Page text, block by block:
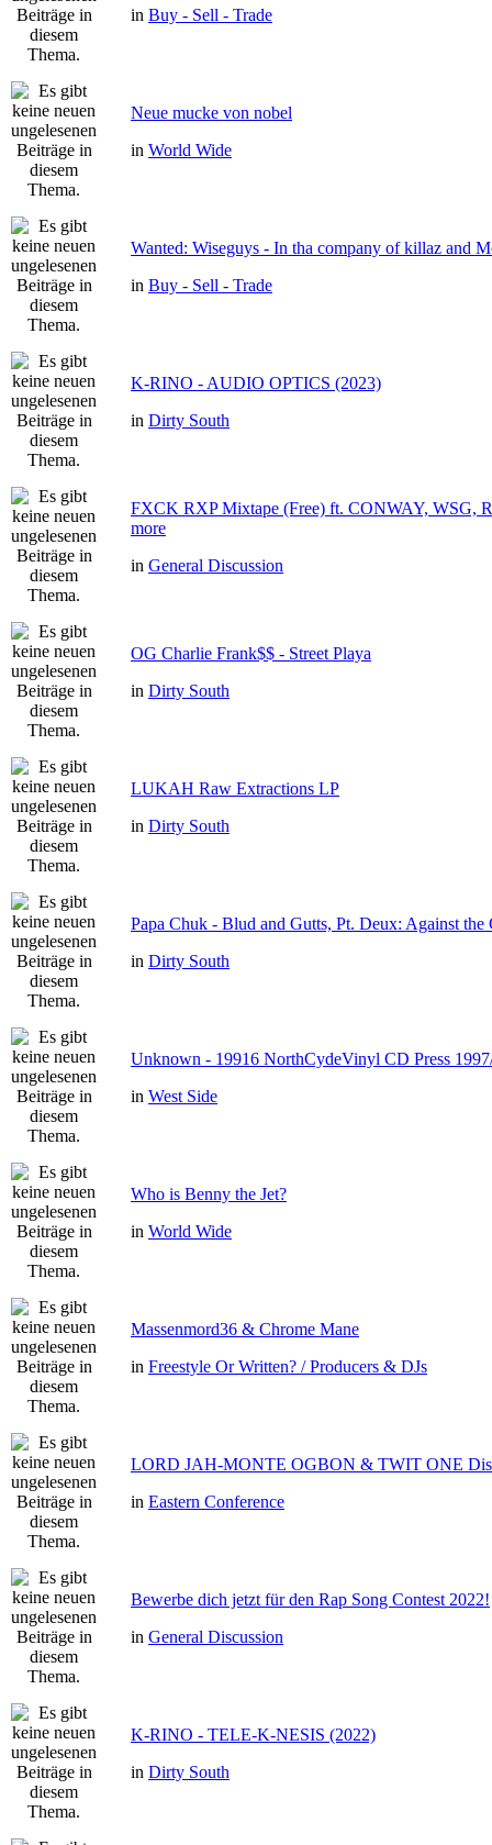
in Buy - Sell - Trade
Neue mucke von nobel
in World Wide
Wanted: Wiseguys - In tha company of killaz and
in Buy - Sell - Trade
K-RINO - AUDIO OPTICS (2023)
in Dirty South
FXCK RXP Mixtape (Free) ft. CONWAY, WSG,
more
in General Discussion
OG Charlie Frank$$ - Street Playa
in Dirty South
LUKAH Raw Extractions LP
in Dirty South
Papa Chuk - Blud and Gutts, Pt. Deux: Against the
in Dirty South
Unknown - 19916 NorthCydeVinyl CD Press
in West Side
Who is Benny the Jet?
in World Wide
Massenmord36 & Chrome Mane
in Freestyle Or Written? / Producers & DJs
LORD JAH-MONTE OGBON & TWIT ONE
in Eastern Conference
Bewerbe dich jetzt für den Rap Song Contest 2022!
in General Discussion
K-RINO - TELE-K-NESIS (2022)
in Dirty South